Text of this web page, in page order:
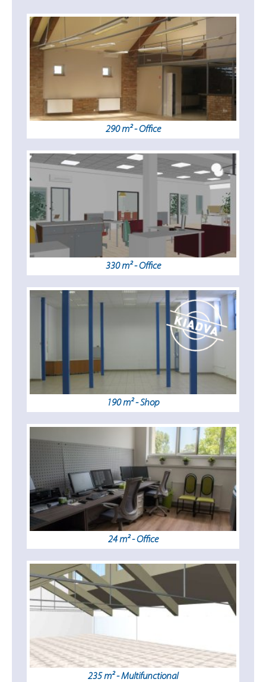
290 m² - Office
330 m² - Office
190 m² - Shop
24 m² - Office
235 m² - Multifunctional